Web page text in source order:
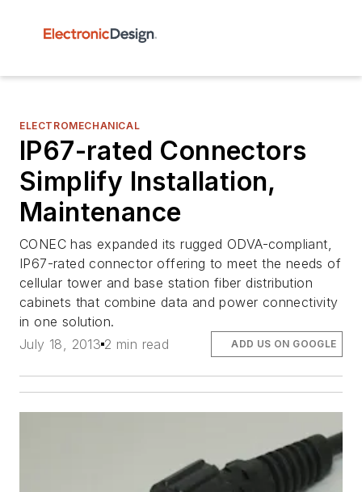
ELECTROMECHANICAL
IP67-rated Connectors
Simplify Installation,
Maintenance
CONEC has expanded its rugged ODVA-compliant,
IP67-rated connector offering to meet the needs of
cellular tower and base station fiber distribution
cabinets that combine data and power connectivity
in one solution.
July 18, 2013 2 min read ADD US ON GOOGLE